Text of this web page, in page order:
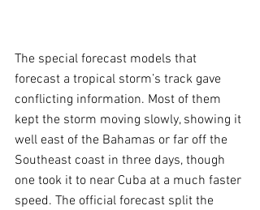
The special forecast models that
forecast a tropical storm’s track gave
conflicting information. Most of them
kept the storm moving slowly, showing it
well east of the Bahamas or far off the
Southeast coast in three days, though
one took it to near Cuba at a much faster
speed. The official forecast split the